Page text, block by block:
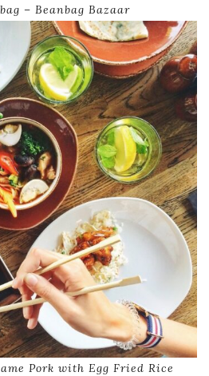
– Beanbag Bazaar
Pork with Egg Fried Rice